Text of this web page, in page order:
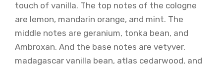
touch of vanilla. The top notes of the cologne
are lemon, mandarin orange, and mint. The
middle notes are geranium, tonka bean, and
Ambroxan. And the base notes are vetyver,
madagascar vanilla bean, atlas cedarwood, and